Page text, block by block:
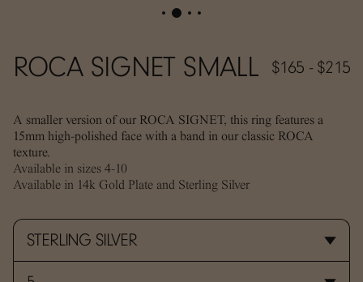
ROCA SIGNET SMALL $165 - $215
A smaller version of our ROCA SIGNET, this ring features a
15mm high-polished face with a band in our classic ROCA
texture.
Available in sizes 4-10
Available in 14k Gold Plate and Sterling Silver